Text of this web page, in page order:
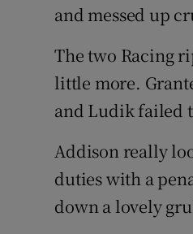
and messed up
The two Racing
little more.
and Ludik failed
Addison really
duties with a
down a lovely